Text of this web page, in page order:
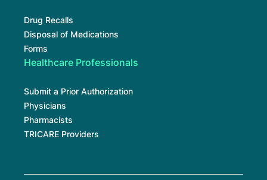
Drug Recalls
Disposal of Medications
Forms
Healthcare Professionals
Submit a Prior Authorization
Physicians
Pharmacists
TRICARE Providers